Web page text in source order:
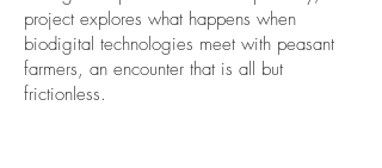
project explores what happens when
biodigital technologies meet with peasant
farmers, an encounter that is all but
frictionless.